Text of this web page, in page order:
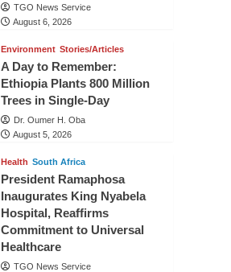
TGO News Service
August 6, 2026
Environment Stories/Articles
A Day to Remember:
Ethiopia Plants 800 Million
Trees in Single-Day
Dr. Oumer H. Oba
August 5, 2026
Health South Africa
President Ramaphosa
Inaugurates King Nyabela
Hospital, Reaffirms
Commitment to Universal
Healthcare
TGO News Service